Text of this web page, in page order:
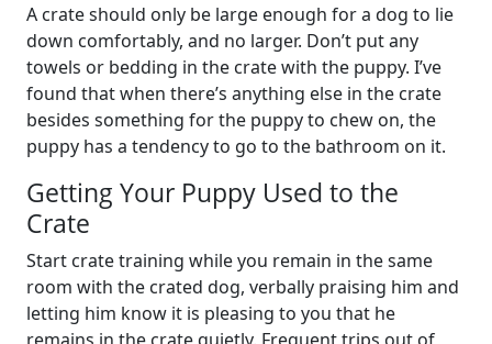
A crate should only be large enough for a dog to lie
down comfortably, and no larger. Don’t put any
towels or bedding in the crate with the puppy. I’ve
found that when there’s anything else in the crate
besides something for the puppy to chew on, the
puppy has a tendency to go to the bathroom on it.
Getting Your Puppy Used to the
Crate
Start crate training while you remain in the same
room with the crated dog, verbally praising him and
letting him know it is pleasing to you that he